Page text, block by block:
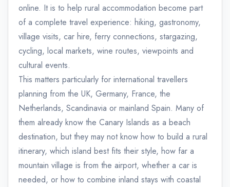
online. It is to help rural accommodation become part
of a complete travel experience: hiking, gastronomy,
village visits, car hire, ferry connections, stargazing,
cycling, local markets, wine routes, viewpoints and
cultural events.
This matters particularly for international travellers
planning from the UK, Germany, France, the
Netherlands, Scandinavia or mainland Spain. Many of
them already know the Canary Islands as a beach
destination, but they may not know how to build a rural
itinerary, which island best fits their style, how far a
mountain village is from the airport, whether a car is
needed, or how to combine inland stays with coastal